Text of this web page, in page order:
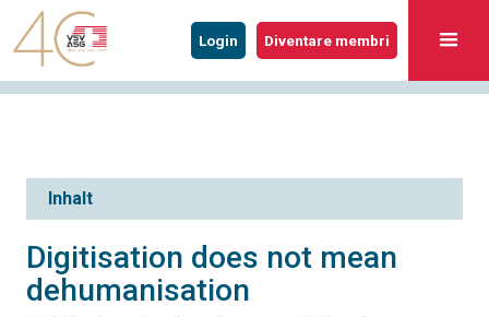
Diventare membri
Login
Inhalt
Digitisation does not mean
dehumanisation